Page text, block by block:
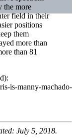
the more
field in their
positions
them
more than
than 81
is-manny-machado-
July 5, 2018.